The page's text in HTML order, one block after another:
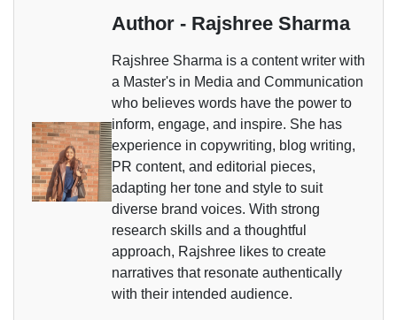
Author - Rajshree Sharma
Rajshree Sharma is a content writer with
a Master's in Media and Communication
who believes words have the power to
inform, engage, and inspire. She has
experience in copywriting, blog writing,
PR content, and editorial pieces,
adapting her tone and style to suit
diverse brand voices. With strong
research skills and a thoughtful
approach, Rajshree likes to create
narratives that resonate authentically
with their intended audience.